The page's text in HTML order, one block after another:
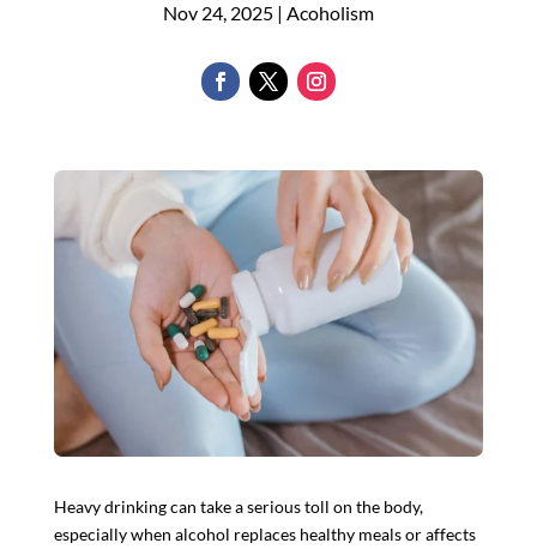
Nov 24, 2025| Acoholism
Heavy drinking can take a serious toll on the body,
especially when alcohol replaces healthy meals or affects